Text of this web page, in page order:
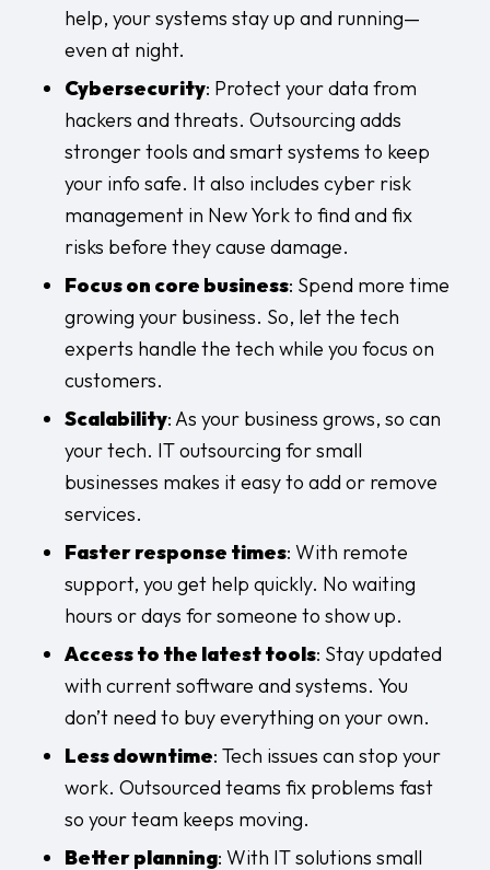
help, your systems stay up and running—
even at night.
Cybersecurity: Protect your data from
hackers and threats. Outsourcing adds
stronger tools and smart systems to keep
your info safe. It also includes cyber risk
management in New Yorkto find and fix
risks before they cause damage.
Focus on core business: Spend more time
growing your business. So, let the tech
experts handle the tech while you focus on
customers.
Scalability: As your business grows, so can
your tech. IT outsourcing for small
businesses makes it easy to add or remove
services.
Faster response times: With remote
support, you get help quickly. No waiting
hours or days for someone to show up.
Access to the latest tools: Stay updated
with current software and systems. You
don’t need to buy everything on your own.
Less downtime: Tech issues can stop your
work. Outsourced teams fix problems fast
so your team keeps moving.
Better planning: With IT solutions small